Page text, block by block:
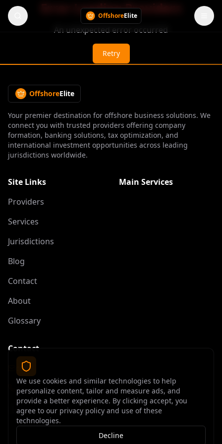
OffshoreElite
Error Loading Providers
An unexpected error occurred
Retry
OffshoreElite
Your premier destination for offshore business solutions. We
connect you with trusted providers offering company
formation, banking solutions, tax optimization, and
international investment opportunities across leading
jurisdictions worldwide.
Site Links
Providers
Services
Jurisdictions
Blog
Contact
About
Glossary
Main Services
Contact
contact@offshoreelite.com
+1 (407) 535-9873
We use cookies and similar technologies to help
personalize content, tailor and measure ads, and
provide a better experience. By clicking accept, you
agree to our privacy policy and use of these
technologies.
Decline